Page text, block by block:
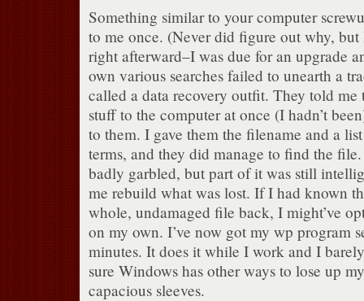
Something similar to your computer
to me once. (Never did figure out why,
right afterward–I was due for an upgrade
own various searches failed to unearth a
called a data recovery outfit. They told
stuff to the computer at once (I hadn’t
to them. I gave them the filename and a
terms, and they did manage to find the
badly garbled, but part of it was still
me rebuild what was lost. If I had known
whole, undamaged file back, I might’ve
on my own. I’ve now got my wp program
minutes. It does it while I work and I
sure Windows has other ways to lose up
capacious sleeves.